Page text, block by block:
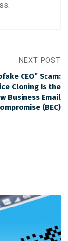
NEXT POST
CEO” Scam:
Cloning Is the
Business Email
(BEC)